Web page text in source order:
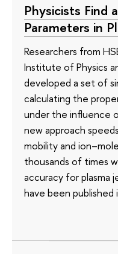
Physicists Find
Parameters in
Researchers from
Institute of Physics
developed a set of
calculating the
under the influence
new approach
mobility and
thousands of times
accuracy for plasma
have been published